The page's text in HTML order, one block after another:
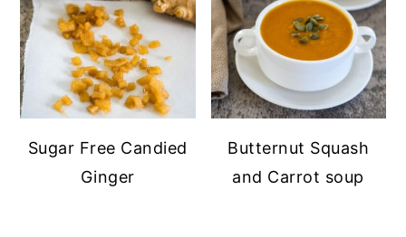
Sugar Free Candied
Ginger
Butternut Squash
and Carrot soup